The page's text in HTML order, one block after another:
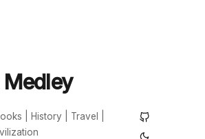
| Books | History | Travel |